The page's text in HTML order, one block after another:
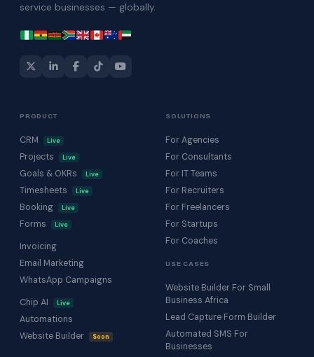
service businesses — globally.
PRODUCT
CRM Live
Projects Live
Goals & OKRs Live
Timesheets Live
Booking Live
Forms Live
Invoicing
Email Marketing
WhatsApp Campaigns
Chip AI
Live
Automations
Website Builder
Soon
SOLUTIONS
For Agencies
For Consultants
For IT Teams
For Recruiters
For Freelancers
For Startups
For Coaches
USE CASES
Website Builder For Small
Business Africa
Lead Capture Form Builder
Automated SMS For
Businesses